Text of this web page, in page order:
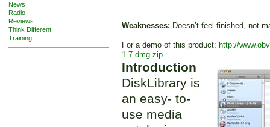
News
Radio
Reviews
Think Different
Training
Weaknesses: Doesn’t feel finished, not
For a demo of this product: http://
1.7.dmg.zip
Introduction
DiskLibrary is
an easy- to-
use media